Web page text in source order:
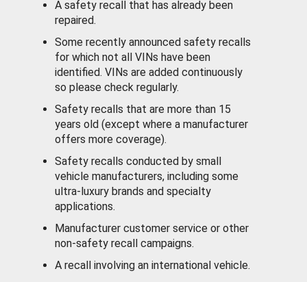
A safety recall that has already been
repaired.
Some recently announced safety recalls
for which not all VINs have been
identified. VINs are added continuously
so please check regularly.
Safety recalls that are more than 15
years old (except where a manufacturer
offers more coverage).
Safety recalls conducted by small
vehicle manufacturers, including some
ultra-luxury brands and specialty
applications.
Manufacturer customer service or other
non-safety recall campaigns.
A recall involving an international vehicle.